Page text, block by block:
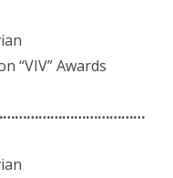
“VIV” Awards